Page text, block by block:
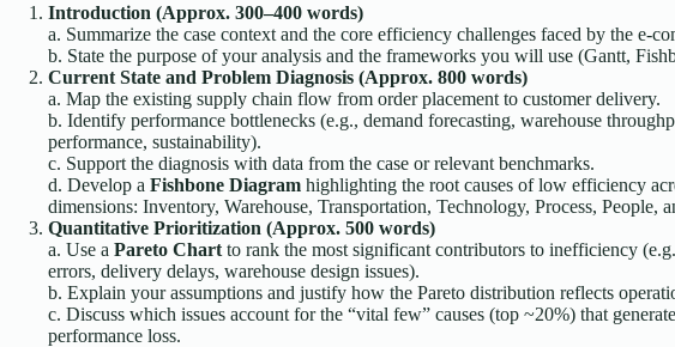
Introduction (Approx. 300–400 words)
a. Summarize the case context and the core efficiency challenges faced by the e-
b. State the purpose of your analysis and the frameworks you will use (Gantt,
Current State and Problem Diagnosis (Approx. 800 words)
a. Map the existing supply chain flow from order placement to customer delivery.
b. Identify performance bottlenecks (e.g., demand forecasting, warehouse
performance, sustainability).
c. Support the diagnosis with data from the case or relevant benchmarks.
d. Develop a Fishbone Diagram highlighting the root causes of low efficiency
dimensions: Inventory, Warehouse, Transportation, Technology, Process, People,
Quantitative Prioritization (Approx. 500 words)
a. Use a Pareto Chart to rank the most significant contributors to inefficiency
errors, delivery delays, warehouse design issues).
b. Explain your assumptions and justify how the Pareto distribution reflects
c. Discuss which issues account for the “vital few” causes (top ~20%) that
performance loss.